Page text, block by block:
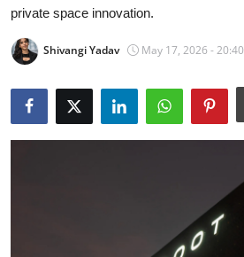
Apps
Contact
Space
private space innovation.
Shivangi Yadav May 17, 2026 - 20:40